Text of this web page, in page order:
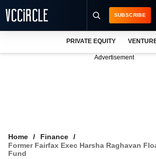
VCC INTELLIGENCE
SUBSCRIBE
PRIVATE EQUITY
Advertisement
Home
Finance
Former Fairfax Exec Harsha Raghavan
Fund